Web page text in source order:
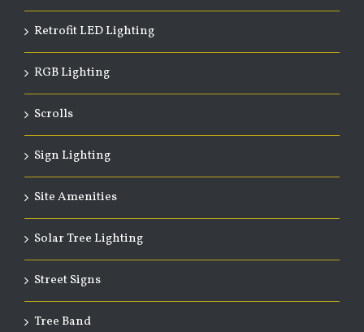
Retrofit LED Lighting
RGB Lighting
Scrolls
Sign Lighting
Site Amenities
Solar Tree Lighting
Street Signs
Tree Band